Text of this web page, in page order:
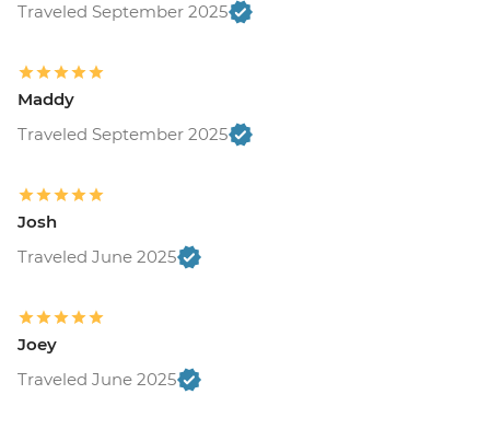
Traveled September 2025
Maddy
Traveled September 2025
Josh
Traveled June 2025
Joey
Traveled June 2025